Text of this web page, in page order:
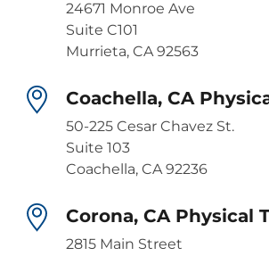
24671 Monroe Ave
Suite C101
Murrieta, CA 92563
Coachella, CA
50-225 Cesar Chavez St.
Suite 103
Coachella, CA 92236
Corona, CA Physical
2815 Main Street